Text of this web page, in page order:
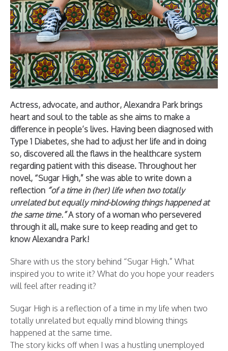
Actress, advocate, and author, Alexandra Park brings
heart and soul to the table as she aims to make a
difference in people’s lives. Having been diagnosed with
Type 1 Diabetes, she had to adjust her life and in doing
so, discovered all the flaws in the healthcare system
regarding patient with this disease. Throughout her
novel, “Sugar High,” she was able to write down a
reflection “of a time in (her) life when two totally
unrelated but equally mind-blowing things happened at
the same time.”A story of a woman who persevered
through it all, make sure to keep reading and get to
know Alexandra Park!
Share with us the story behind “Sugar High.” What
inspired you to write it? What do you hope your readers
will feel after reading it?
Sugar High is a reflection of a time in my life when two
totally unrelated but equally mind blowing things
happened at the same time.
The story kicks off when I was a hustling unemployed